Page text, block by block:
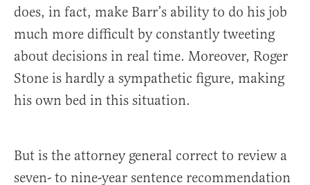
does, in fact, make Barr’s ability to do his job
much more difficult by constantly tweeting
about decisions in real time. Moreover, Roger
Stone is hardly a sympathetic figure, making
his own bed in this situation.
But is the attorney general correct to review a
seven- to nine-year sentence recommendation